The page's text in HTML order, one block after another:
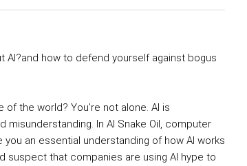
AI?and how to defend yourself against bogus
the world? You’re not alone. AI is
In AI Snake Oil, computer
an essential understanding of how AI works
suspect that companies are using AI hype to